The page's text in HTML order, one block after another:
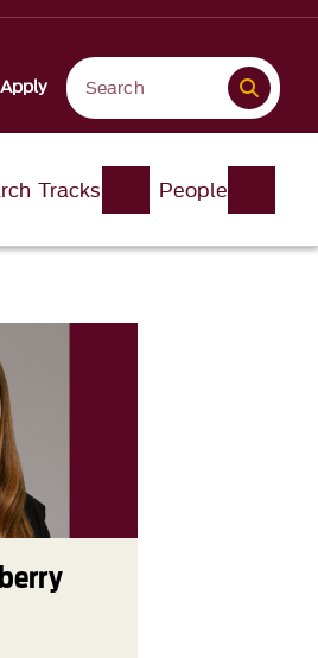
Apply
Tracks People